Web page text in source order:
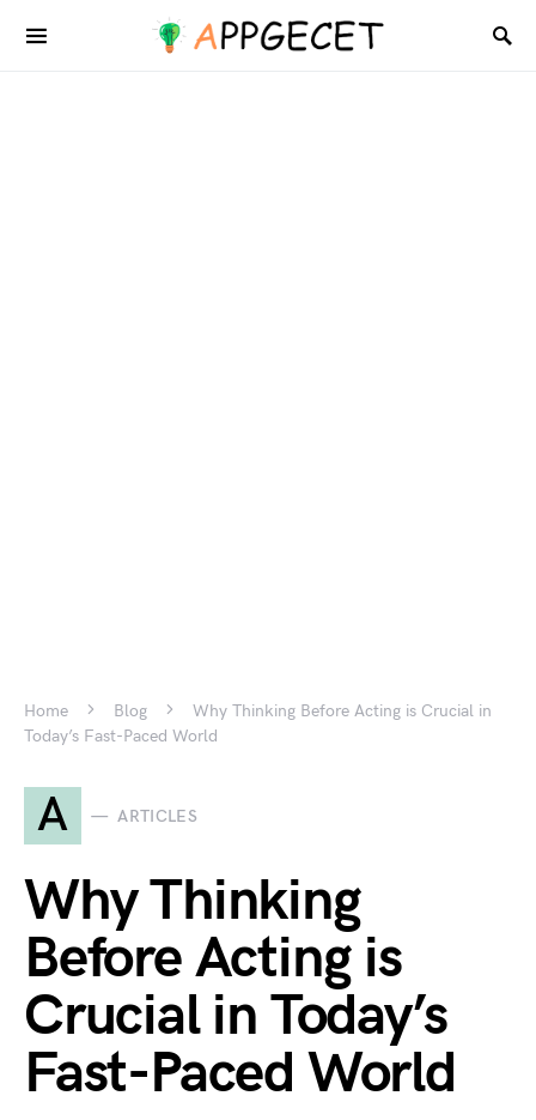
Home Blog
Why Thinking Before Acting is Crucial in
Today’s Fast-Paced World
A ARTICLES
Why Thinking
Before Acting is
Crucial in Today’s
Fast-Paced World